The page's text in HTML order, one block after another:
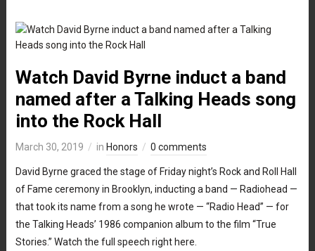
Watch David Byrne induct a band
named after a Talking Heads song
into the Rock Hall
March 30, 2019 in Honors 0 comments
David Byrne graced the stage of Friday night’s Rock and Roll Hall
of Fame ceremony in Brooklyn, inducting a band — Radiohead —
that took its name from a song he wrote — “Radio Head” — for
the Talking Heads’ 1986 companion album to the film “True
Stories.” Watch the full speech right here.